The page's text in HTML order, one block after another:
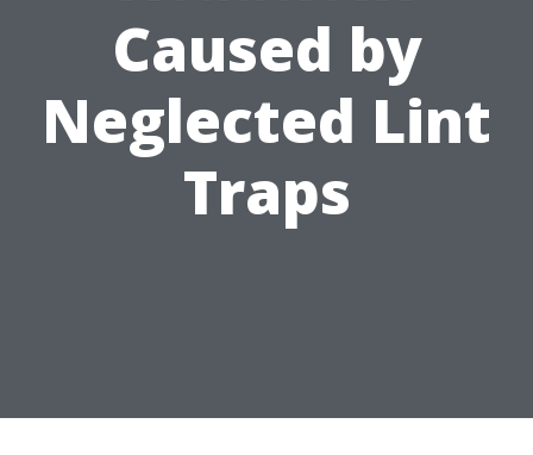
Caused by
Neglected Lint
Traps